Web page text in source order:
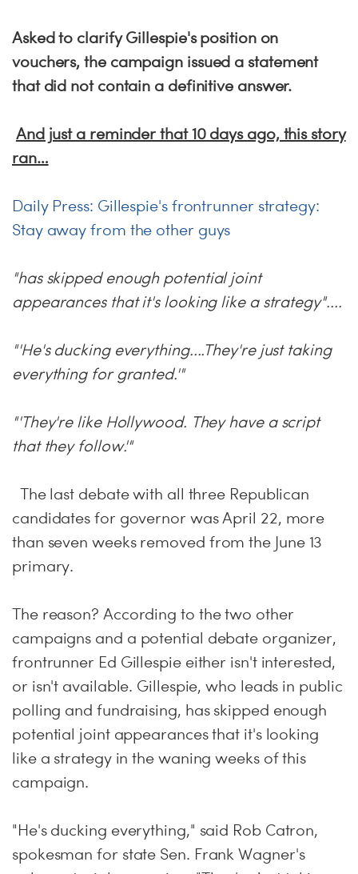
Asked to clarify Gillespie's position on
vouchers, the campaign issued a statement
that did not contain a definitive answer.
And just a reminder that 10 days ago, this story
ran…
Daily Press: Gillespie's frontrunner strategy:
Stay away from the other guys
"has skipped enough potential joint
appearances that it's looking like a strategy"....
"'He's ducking everything....They're just taking
everything for granted.'"
"'They're like Hollywood. They have a script
that they follow.'"
The last debate with all three Republican
candidates for governor wasApril 22, more
than seven weeks removed from the June 13
primary.
The reason? According to the two other
campaigns and a potential debate organizer,
frontrunner Ed Gillespie either isn't interested,
or isn't available. Gillespie, who leads in public
polling and fundraising, has skipped enough
potential joint appearances that it's looking
like a strategy in the waning weeks of this
campaign.
"He's ducking everything," said Rob Catron,
spokesman for state Sen. Frank Wagner's